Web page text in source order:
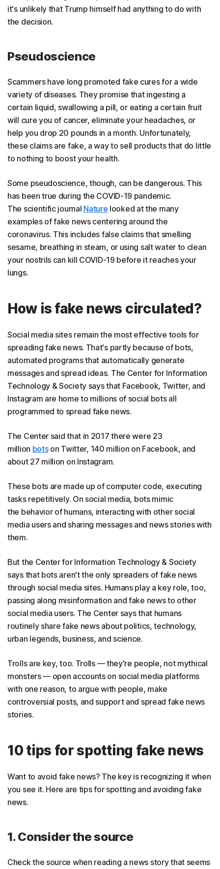
it's unlikely that Trump himself had anything to do with
the decision.
Pseudoscience
Scammers have long promoted fake cures for a wide
variety of diseases. They promise that ingesting a
certain liquid, swallowing a pill, or eating a certain fruit
will cure you of cancer, eliminate your headaches, or
help you drop 20 pounds in a month. Unfortunately,
these claims are fake, a way to sell products that do little
to nothing to boost your health.
Some pseudoscience, though, can be dangerous. This
has been true during the COVID-19 pandemic.
The scientific journal Nature looked at the many
examples of fake news centering around the
coronavirus. This includes false claims that smelling
sesame, breathing in steam, or using salt water to clean
your nostrils can kill COVID-19 before it reaches your
lungs.
How is fake news circulated?
Social media sites remain the most effective tools for
spreading fake news. That's partly because of bots,
automated programs that automatically generate
messages and spread ideas. The Center for Information
Technology & Society says that Facebook, Twitter, and
Instagram are home to millions of social bots all
programmed to spread fake news.
The Center said that in 2017 there were 23
million botson Twitter, 140 million on Facebook, and
about 27 million on Instagram.
These bots are made up of computer code, executing
tasks repetitively. On social media, bots mimic
the behavior of humans, interacting with other social
media users and sharing messages and news stories with
them.
But the Center for Information Technology & Society
says that bots aren't the only spreaders of fake news
through social media sites. Humans play a key role, too,
passing along misinformation and fake news to other
social media users. The Center says that humans
routinely share fake news about politics, technology,
urban legends, business, and science.
Trolls are key, too. Trolls — they're people, not mythical
monsters — open accounts on social media platforms
with one reason, to argue with people, make
controversial posts, and support and spread fake news
stories.
10 tips for spotting fake news
Want to avoid fake news? The key is recognizing it when
you see it. Here are tips for spotting and avoiding fake
news.
1. Consider the source
Check the source when reading a news story that seems